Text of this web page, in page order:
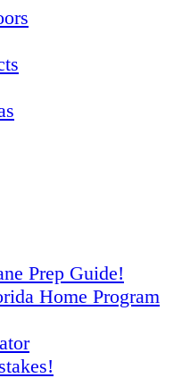
Prep Guide!
Home Program